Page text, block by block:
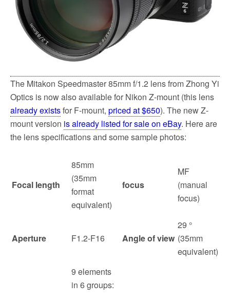
The Mitakon Speedmaster 85mm f/1.2 lens from Zhong Yi
Optics is now also available for Nikon Z-mount (this lens
already existsfor F-mount, priced at $650). The new Z-
mount version is already listed for sale on eBay. Here are
the lens specifications and some sample photos:
Focal length
85mm
(35mm
format
equivalent)
focus
MF
(manual
focus)
Aperture F1.2-F16 Angle of view
29 °
(35mm
equivalent)
9 elements
in 6 groups: